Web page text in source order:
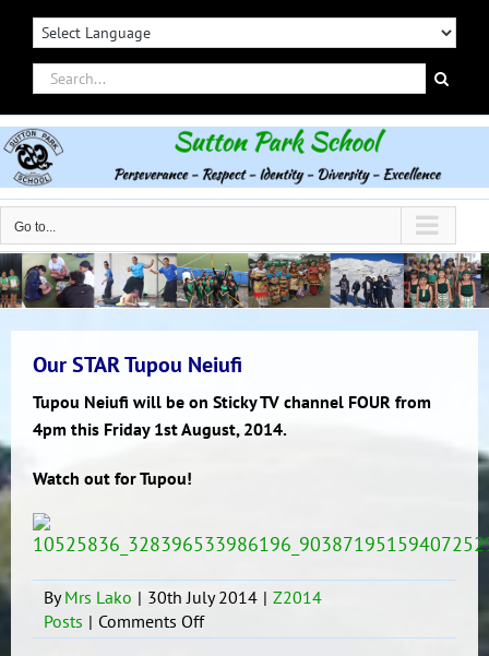
Skip
contentSearch
for:
Go to...
Our STAR Tupou Neiufi
Tupou Neiufi will be on Sticky TV channel FOUR from
4pm this Friday 1st August, 2014.
Watch out for Tupou!
ByMrs Lako | 30th July 2014 | Z2014
Posts | Comments Offon
Our